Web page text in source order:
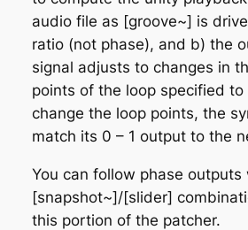
audio file as [groove~] is
ratio (not phase), and b) the
signal adjusts to changes in
points of the loop specified
change the loop points, the
match its 0 – 1 output to the
You can follow phase outputs
[snapshot~]/[slider]
this portion of the patcher.